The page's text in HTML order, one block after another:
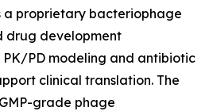
a proprietary bacteriophage
drug development
PD modeling and antibiotic
clinical translation. The
grade phage